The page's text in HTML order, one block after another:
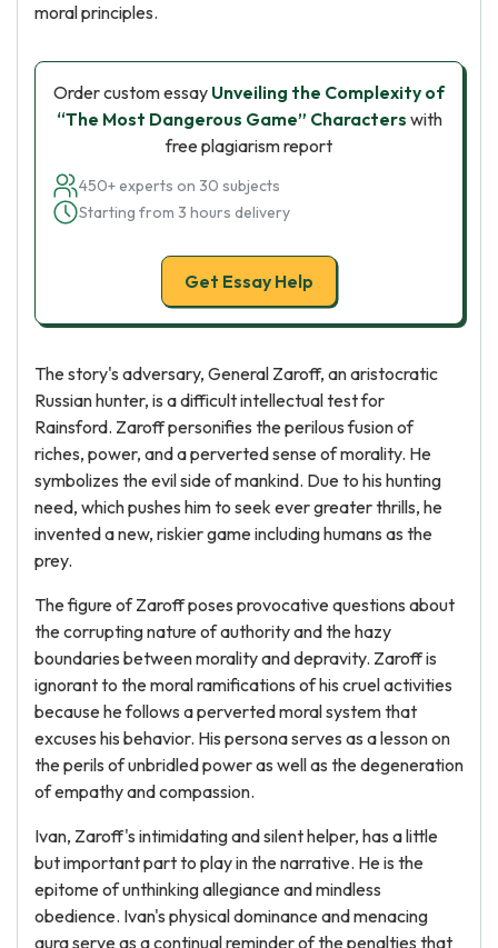
moral principles.
Order custom essay Unveiling the Complexity of
“The Most Dangerous Game” Characters with
free plagiarism report
450+ experts on 30 subjects
Starting from 3 hours delivery
Get Essay Help
The story's adversary, General Zaroff, an aristocratic
Russian hunter, is a difficult intellectual test for
Rainsford. Zaroff personifies the perilous fusion of
riches, power, and a perverted sense of morality. He
symbolizes the evil side of mankind. Due to his hunting
need, which pushes him to seek ever greater thrills, he
invented a new, riskier game including humans as the
prey.
The figure of Zaroff poses provocative questions about
the corrupting nature of authority and the hazy
boundaries between morality and depravity. Zaroff is
ignorant to the moral ramifications of his cruel activities
because he follows a perverted moral system that
excuses his behavior. His persona serves as a lesson on
the perils of unbridled power as well as the degeneration
of empathy and compassion.
Ivan, Zaroff's intimidating and silent helper, has a little
but important part to play in the narrative. He is the
epitome of unthinking allegiance and mindless
obedience. Ivan's physical dominance and menacing
aura serve as a continual reminder of the penalties that